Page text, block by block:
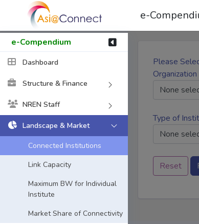
e-Compendium
Dashboard
Structure & Finance
NREN Staff
Landscape & Market
Connected Institutions
Link Capacity
Maximum BW for Individual
Institute
Market Share of Connectivity
e-
Please
Organization
None
Type of
None
Reset